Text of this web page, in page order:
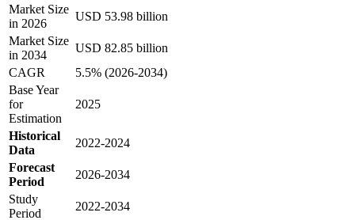
Market Size
in 2026
USD 53.98 billion
Market Size
in 2034
USD 82.85 billion
CAGR
5.5% (2026-2034)
Base Year
for
Estimation
2025
Historical
Data
2022-2024
Forecast
Period
2026-2034
Study
Period
2022-2034